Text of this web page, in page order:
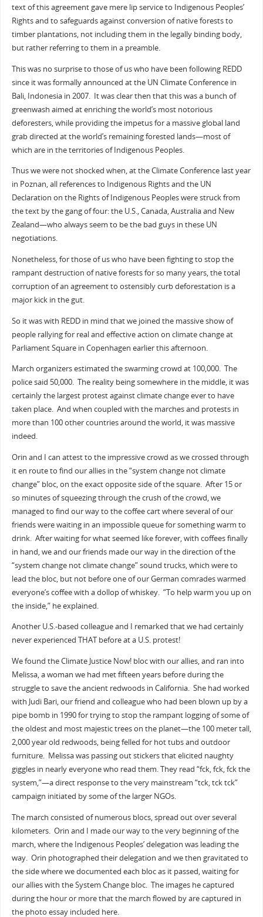
text of this agreement gave mere lip service to Indigenous Peoples’
Rights and to safeguards against conversion of native forests to
timber plantations, not including them in the legally binding body,
but rather referring to them in a preamble.
This was no surprise to those of us who have been following REDD
since it was formally announced at the UN Climate Conference in
Bali, Indonesia in 2007. It was clear then that this was a bunch of
greenwash aimed at enriching the world’s most notorious
deforesters, while providing the impetus for a massive global land
grab directed at the world’s remaining forested lands—most of
which are in the territories of Indigenous Peoples.
Thus we were not shocked when, at the Climate Conference last year
in Poznan, all references to Indigenous Rights and the UN
Declaration on the Rights of Indigenous Peoples were struck from
the text by the gang of four: the U.S., Canada, Australia and New
Zealand—who always seem to be the bad guys in these UN
negotiations.
Nonetheless, for those of us who have been fighting to stop the
rampant destruction of native forests for so many years, the total
corruption of an agreement to ostensibly curb deforestation is a
major kick in the gut.
So it was with REDD in mind that we joined the massive show of
people rallying for real and effective action on climate change at
Parliament Square in Copenhagen earlier this afternoon.
March organizers estimated the swarming crowd at 100,000. The
police said 50,000. The reality being somewhere in the middle, it was
certainly the largest protest against climate change ever to have
taken place. And when coupled with the marches and protests in
more than 100 other countries around the world, it was massive
indeed.
Orin and I can attest to the impressive crowd as we crossed through
it en route to find our allies in the “system change not climate
change” bloc, on the exact opposite side of the square. After 15 or
so minutes of squeezing through the crush of the crowd, we
managed to find our way to the coffee cart where several of our
friends were waiting in an impossible queue for something warm to
drink. After waiting for what seemed like forever, with coffees finally
in hand, we and our friends made our way in the direction of the
“system change not climate change” sound trucks, which were to
lead the bloc, but not before one of our German comrades warmed
everyone’s coffee with a dollop of whiskey. “To help warm you up on
the inside,” he explained.
Another U.S.-based colleague and I remarked that we had certainly
never experienced THAT before at a U.S. protest!
We found the Climate Justice Now! bloc with our allies, and ran into
Melissa, a woman we had met fifteen years before during the
struggle to save the ancient redwoods in California. She had worked
with Judi Bari, our friend and colleague who had been blown up by a
pipe bomb in 1990 for trying to stop the rampant logging of some of
the oldest and most majestic trees on the planet—the 100 meter tall,
2,000 year old redwoods, being felled for hot tubs and outdoor
furniture. Melissa was passing out stickers that elicited naughty
giggles in nearly everyone who read them. They read “fck, fck, fck the
system,”—a direct response to the very mainstream “tck, tck tck”
campaign initiated by some of the larger NGOs.
The march consisted of numerous blocs, spread out over several
kilometers. Orin and I made our way to the very beginning of the
march, where the Indigenous Peoples’ delegation was leading the
way. Orin photographed their delegation and we then gravitated to
the side where we documented each bloc as it passed, waiting for
our allies with the System Change bloc. The images he captured
during the hour or more that the march flowed by are captured in
the photo essay included here.